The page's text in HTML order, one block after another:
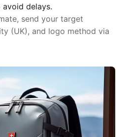
delays.
send your target
(UK), and logo method via